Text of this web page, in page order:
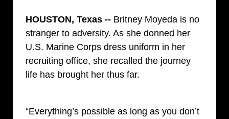
HOUSTON, Texas -- Britney Moyeda is no
stranger to adversity. As she donned her
U.S. Marine Corps dress uniform in her
recruiting office, she recalled the journey
life has brought her thus far.
“Everything’s possible as long as you don’t